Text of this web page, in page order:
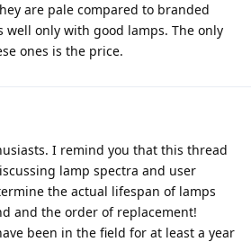
are pale compared to branded
well only with good lamps. The only
ones is the price.
I remind you that this thread
lamp spectra and user
the actual lifespan of lamps
and the order of replacement!
been in the field for at least a year